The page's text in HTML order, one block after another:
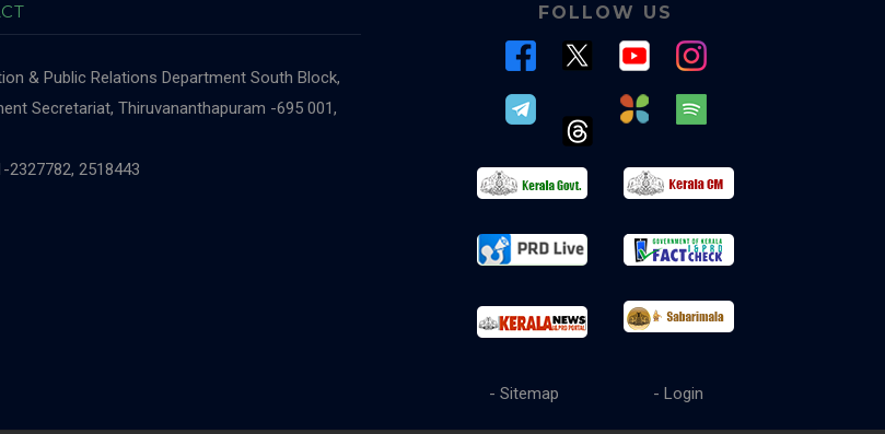
& Public Relations Department South Block,
Secretariat, Thiruvananthapuram -695 001,
2327782, 2518443
FOLLOW US
- Login
- Sitemap